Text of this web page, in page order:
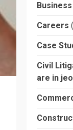
Careers
Case
Civil
are in